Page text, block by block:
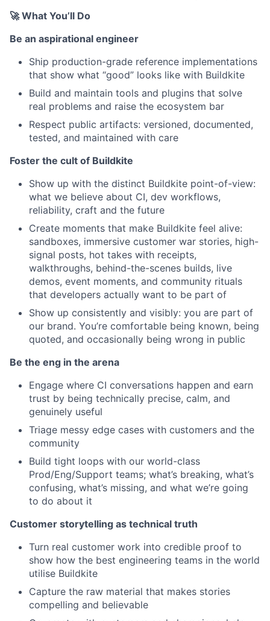
🚀What You’ll Do
Be an aspirational engineer
Ship production-grade reference implementations
that show what “good” looks like with Buildkite
Build and maintain tools and plugins that solve
real problems and raise the ecosystem bar
Respect public artifacts: versioned, documented,
tested, and maintained with care
Foster the cult of Buildkite
Show up with the distinct Buildkite point-of-view:
what we believe about CI, dev workflows,
reliability, craft and the future
Create moments that make Buildkite feel alive:
sandboxes, immersive customer war stories, high-
signal posts, hot takes with receipts,
walkthroughs, behind-the-scenes builds, live
demos, event moments, and community rituals
that developers actually want to be part of
Show up consistently and visibly: you are part of
our brand. You’re comfortable being known, being
quoted, and occasionally being wrong in public
Be the eng in the arena
Engage where CI conversations happen and earn
trust by being technically precise, calm, and
genuinely useful
Triage messy edge cases with customers and the
community
Build tight loops with our world-class
Prod/Eng/Support teams; what’s breaking, what’s
confusing, what’s missing, and what we’re going
to do about it
Customer storytelling as technical truth
Turn real customer work into credible proof to
show how the best engineering teams in the world
utilise Buildkite
Capture the raw material that makes stories
compelling and believable